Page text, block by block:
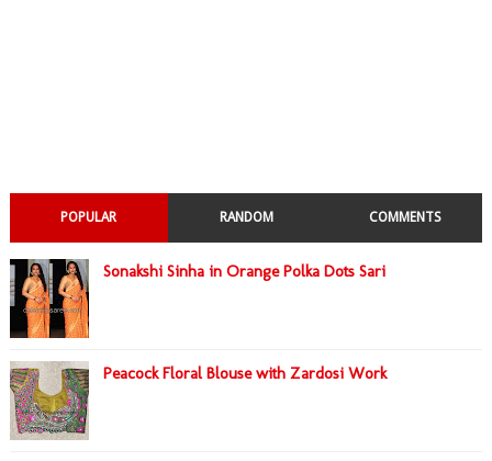
POPULAR RANDOM COMMENTS
Sonakshi Sinha in Orange Polka Dots Sari
Peacock Floral Blouse with Zardosi Work